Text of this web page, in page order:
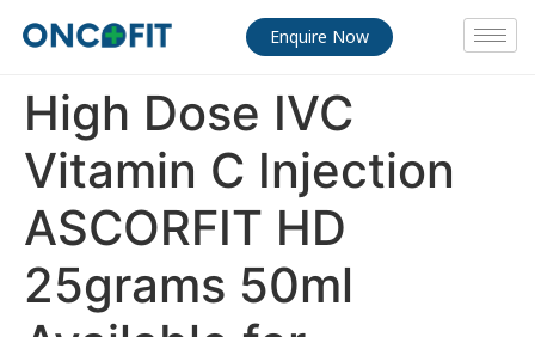
Enquire Now
High Dose IVC
Vitamin C Injection
ASCORFIT HD
25grams 50ml